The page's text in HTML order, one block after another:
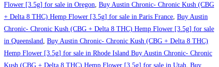
Flower [3.5g] for sale in Oregon Buy Austin Chronic- Chronic Kush (CBG
+ Delta 8 THC) Hemp Flower [3.5g] for sale in Paris France Buy Austin
Chronic- Chronic Kush (CBG + Delta 8 THC) Hemp Flower [3.5g] for sale
in Queensland
Buy Austin Chronic- Chronic Kush (CBG + Delta 8 THC)
Hemp Flower [3.5g] for sale in Rhode Island Buy Austin Chronic- Chronic
Kush (CBG + Delta 8 THC) Hemp Flower [3.5g] for sale in Utah Buy